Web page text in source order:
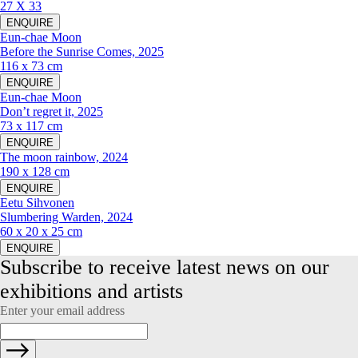
27 X 33
ENQUIRE
Eun-chae Moon
Before the Sunrise Comes, 2025
116 x 73 cm
ENQUIRE
Eun-chae Moon
Don’t regret it, 2025
73 x 117 cm
ENQUIRE
The moon rainbow, 2024
190 x 128 cm
ENQUIRE
Eetu Sihvonen
Slumbering Warden, 2024
60 x 20 x 25 cm
ENQUIRE
Subscribe to receive latest news on our
exhibitions and artists
Enter your email address